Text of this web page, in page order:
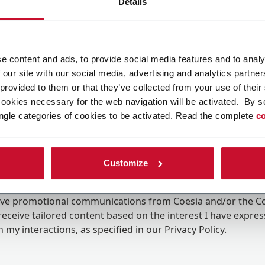
content and ads, to provide social media features and to
site with our social media, advertising and analytics
to them or that they’ve collected from your use of
necessary for the web navigation will be activated. By
categories of cookies to be activated. Read the complete
Customize
promotional communications from Coesia and/or the
tailored content based on the interest I have
my interactions, as specified in our Privacy Policy.